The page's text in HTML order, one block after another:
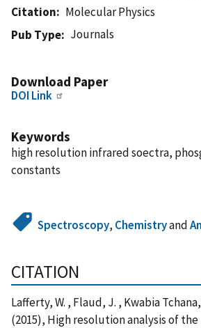
Citation
Molecular Physics
Pub Type
Journals
Download Paper
DOI Link
Keywords
high resolution infrared soectra,
constants
Spectroscopy, Chemistryand
CITATION
Lafferty, W. , Flaud, J. , Kwabia
(2015), High resolution analysis of the